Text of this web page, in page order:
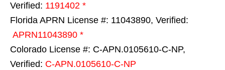
Verified: 1191402 *
Florida APRN License #: 11043890, Verified:
APRN11043890 *
Colorado License #: C-APN.0105610-C-NP,
Verified: C-APN.0105610-C-NP